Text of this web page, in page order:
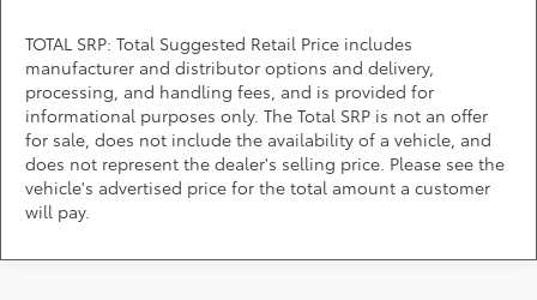
TOTAL SRP: Total Suggested Retail Price includes
manufacturer and distributor options and delivery,
processing, and handling fees, and is provided for
informational purposes only. The Total SRP is not an offer
for sale, does not include the availability of a vehicle, and
does not represent the dealer's selling price. Please see the
vehicle's advertised price for the total amount a customer
will pay.